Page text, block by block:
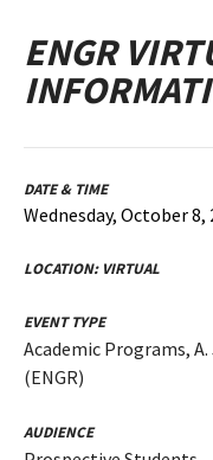
ENGR
DATE & TIME
Wednesday, October 8,
LOCATION: VIRTUAL
EVENT TYPE
Academic Programs,
(ENGR)
AUDIENCE